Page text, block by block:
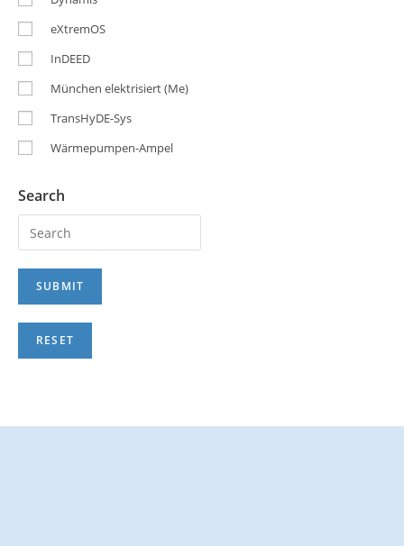
eXtremOS
InDEED
München elektrisiert (Me)
TransHyDE-Sys
Wärmepumpen-Ampel
Search